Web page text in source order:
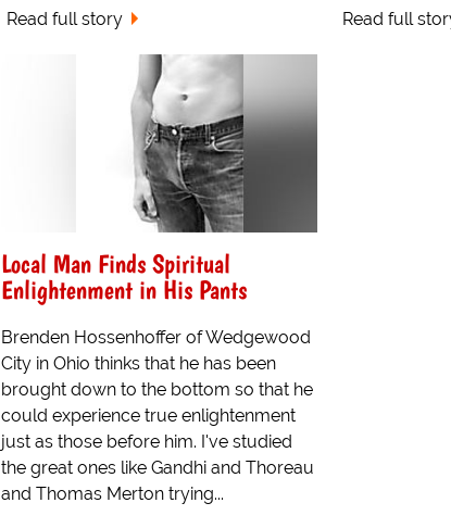
Read full story Read full
Local Man Finds Spiritual
Enlightenment in His Pants
Brenden Hossenhoffer of Wedgewood
City in Ohio thinks that he has been
brought down to the bottom so that he
could experience true enlightenment
just as those before him. I've studied
the great ones like Gandhi and Thoreau
and Thomas Merton trying...